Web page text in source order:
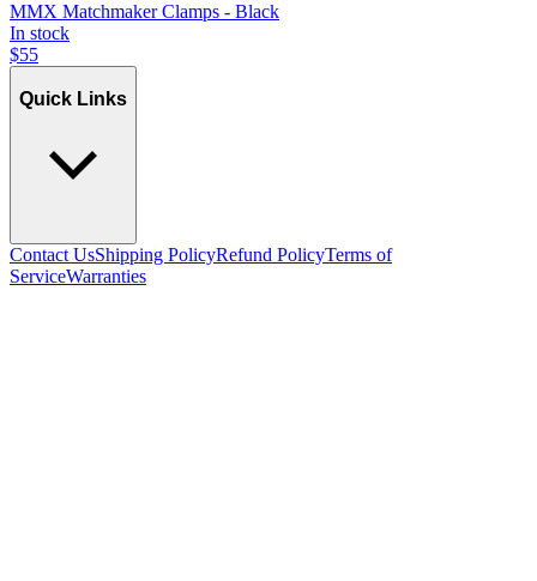
MMX Matchmaker Clamps - Black
In stock
$55
Quick Links
Contact UsShipping PolicyRefund PolicyTerms of
ServiceWarranties